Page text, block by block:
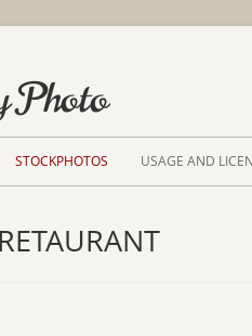
Photo
STOCKPHOTOS USAGE AND
RETAURANT